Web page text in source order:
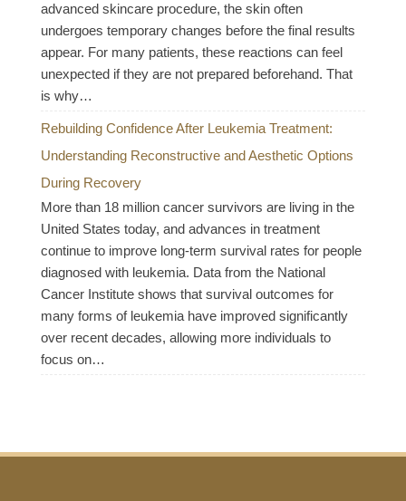
advanced skincare procedure, the skin often
undergoes temporary changes before the final results
appear. For many patients, these reactions can feel
unexpected if they are not prepared beforehand. That
is why…
Rebuilding Confidence After Leukemia Treatment:
Understanding Reconstructive and Aesthetic Options
During Recovery
More than 18 million cancer survivors are living in the
United States today, and advances in treatment
continue to improve long-term survival rates for people
diagnosed with leukemia. Data from the National
Cancer Institute shows that survival outcomes for
many forms of leukemia have improved significantly
over recent decades, allowing more individuals to
focus on…